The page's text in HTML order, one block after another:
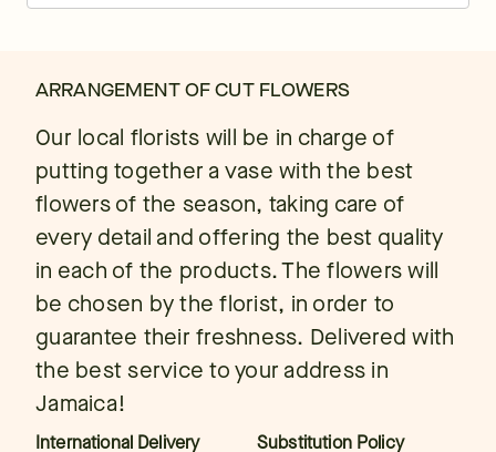
ARRANGEMENT OF CUT FLOWERS
Our local florists will be in charge of
putting together a vase with the best
flowers of the season, taking care of
every detail and offering the best quality
in each of the products. The flowers will
be chosen by the florist, in order to
guarantee their freshness. Delivered with
the best service to your address in
Jamaica!
International Delivery
Substitution Policy